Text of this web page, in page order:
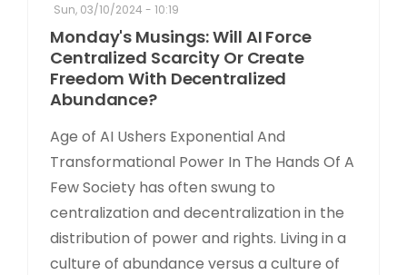
Sun, 03/10/2024 - 10:19
Monday's Musings: Will AI Force
Centralized Scarcity Or Create
Freedom With Decentralized
Abundance?
Age of AI Ushers Exponential And
Transformational Power In The Hands Of A
Few Society has often swung to
centralization and decentralization in the
distribution of power and rights. Living in a
culture of abundance versus a culture of